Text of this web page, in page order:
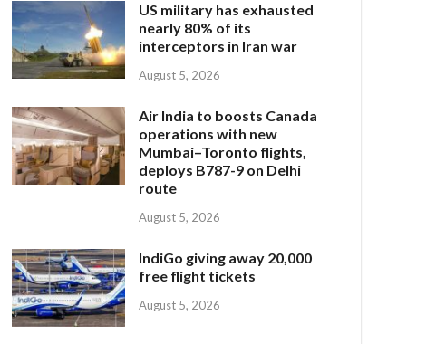
US military has exhausted
nearly 80% of its
interceptors in Iran war
August 5, 2026
Air India to boosts Canada
operations with new
Mumbai–Toronto flights,
deploys B787-9 on Delhi
route
August 5, 2026
IndiGo giving away 20,000
free flight tickets
August 5, 2026